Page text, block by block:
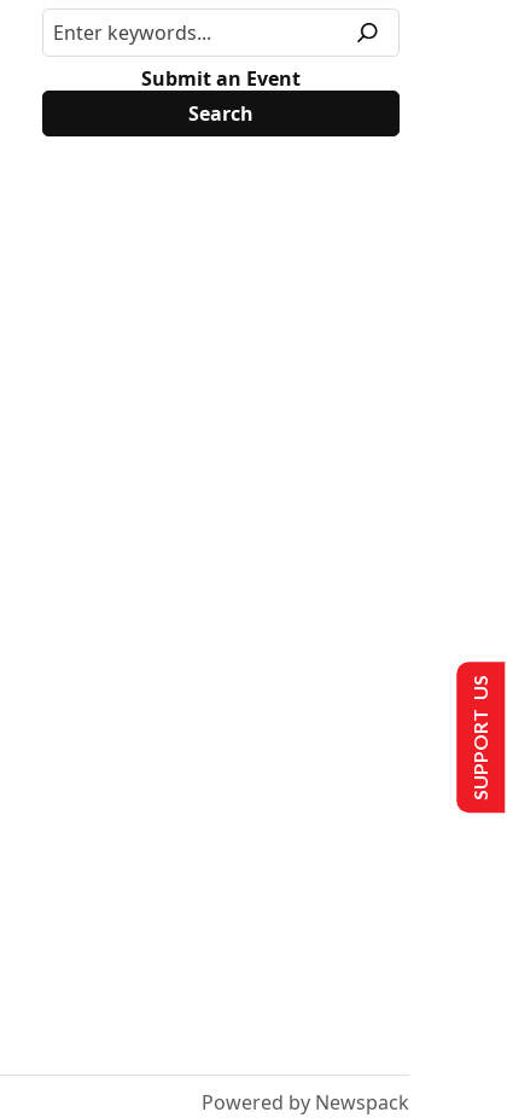
Submit an Event
Powered by Newspack
SUPPORT US